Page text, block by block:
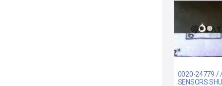
0020-24779 /
SENSORS